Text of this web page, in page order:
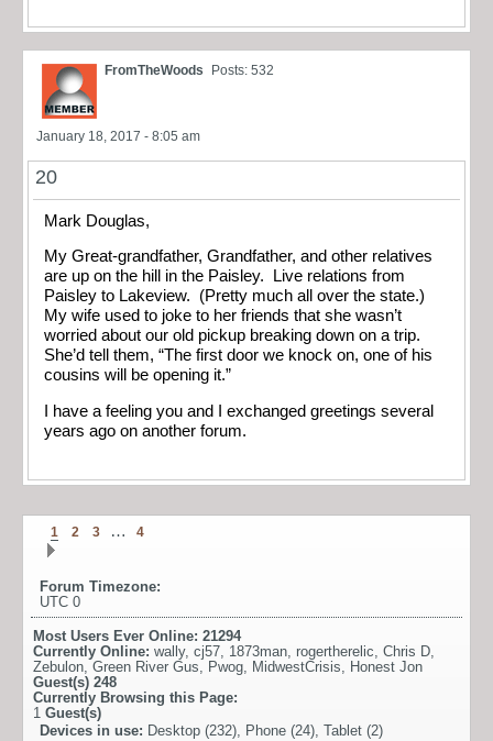
FromTheWoods Posts: 532
January 18, 2017 - 8:05 am
20
Mark Douglas,
My Great-grandfather, Grandfather, and other relatives
are up on the hill in the Paisley. Live relations from
Paisley to Lakeview. (Pretty much all over the state.)
My wife used to joke to her friends that she wasn’t
worried about our old pickup breaking down on a trip.
She’d tell them, “The first door we knock on, one of his
cousins will be opening it.”
I have a feeling you and I exchanged greetings several
years ago on another forum.
1 2 3 … 4
Forum Timezone:
UTC 0
Most Users Ever Online: 21294
Currently Online: wally, cj57, 1873man, rogertherelic, Chris D,
Zebulon, Green River Gus, Pwog, MidwestCrisis, Honest Jon
Guest(s) 248
Currently Browsing this Page:
1 Guest(s)
Devices in use: Desktop (232), Phone (24), Tablet (2)